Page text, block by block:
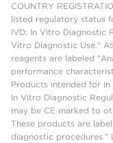
COUNTRY
listed regulatory status
IVD: In Vitro Diagnostic
Vitro Diagnostic Use."
reagents are labeled
performance
Products intended for
In Vitro Diagnostic
may be CE marked to
These products are
diagnostic procedures."